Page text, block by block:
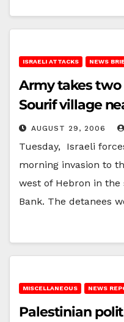
ISRAELI ATTACKS NEWS
Army takes
Sourif village
AUGUST 29, 2006
Tuesday, Israeli
morning invasion to
west of Hebron in
Bank. The detanees
MISCELLANEOUS NEWS
Palestinian